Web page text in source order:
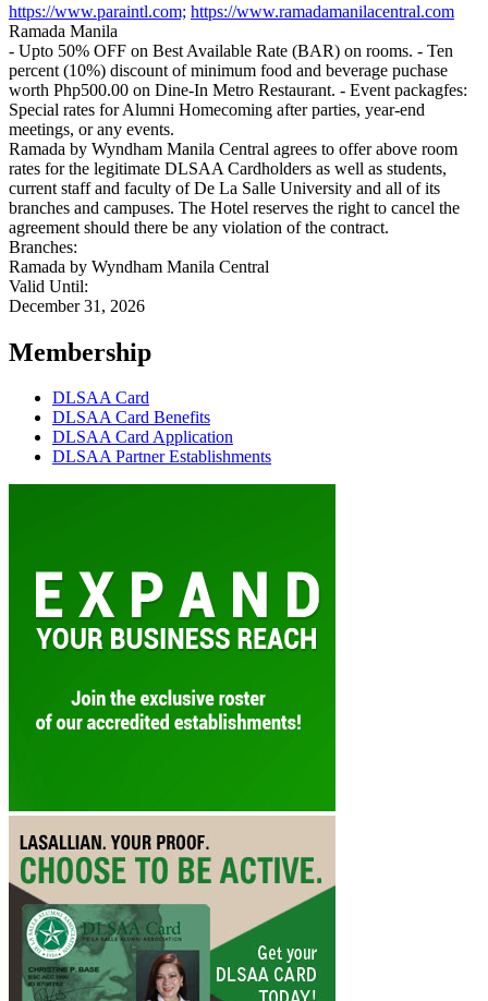
https://www.paraintl.com; https://www.ramadamanilacentral.com
Ramada Manila
- Upto 50% OFF on Best Available Rate (BAR) on rooms. - Ten
percent (10%) discount of minimum food and beverage puchase
worth Php500.00 on Dine-In Metro Restaurant. - Event packagfes:
Special rates for Alumni Homecoming after parties, year-end
meetings, or any events.
Ramada by Wyndham Manila Central agrees to offer above room
rates for the legitimate DLSAA Cardholders as well as students,
current staff and faculty of De La Salle University and all of its
branches and campuses. The Hotel reserves the right to cancel the
agreement should there be any violation of the contract.
Branches:
Ramada by Wyndham Manila Central
Valid Until:
December 31, 2026
Membership
DLSAA Card
DLSAA Card Benefits
DLSAA Card Application
DLSAA Partner Establishments